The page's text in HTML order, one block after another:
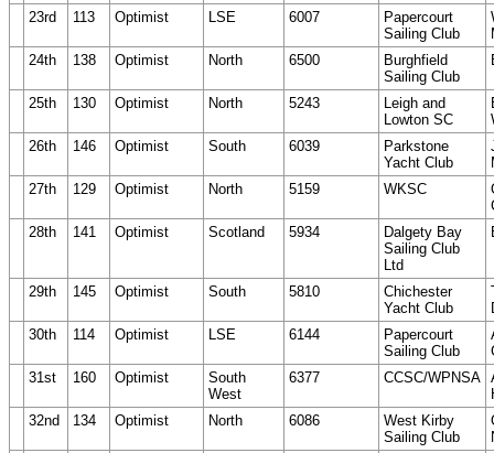
23rd
113 Optimist LSE 6007
Papercourt
Sailing Club
24th
138 Optimist North 6500
Burghfield
Sailing Club
25th 130 Optimist North 5243
Leigh and
Lowton SC
26th
146 Optimist South 6039
Parkstone
Yacht Club
27th
129 Optimist North 5159 WKSC
28th
141 Optimist Scotland 5934
Dalgety Bay
Sailing Club
Ltd
29th 145 Optimist South 5810
Chichester
Yacht Club
30th
114 Optimist LSE 6144
Papercourt
Sailing Club
31st
160 Optimist
South
West
6377 CCSC/WPNSA
32nd
134 Optimist North 6086
West Kirby
Sailing Club